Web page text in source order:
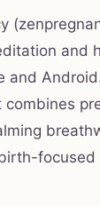
and
and
combines
focused